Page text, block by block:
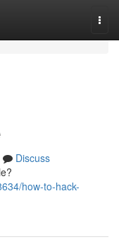
Discuss
how-to-hack-